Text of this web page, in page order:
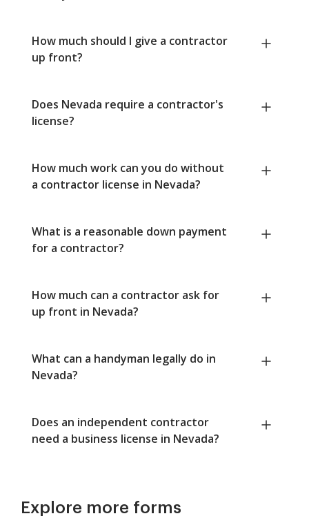
How much should I give a contractor
up front?
Does Nevada require a contractor's
license?
How much work can you do without
a contractor license in Nevada?
What is a reasonable down payment
for a contractor?
How much can a contractor ask for
up front in Nevada?
What can a handyman legally do in
Nevada?
Does an independent contractor
need a business license in Nevada?
Explore more forms